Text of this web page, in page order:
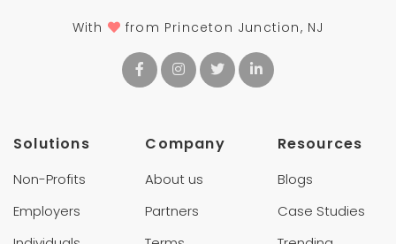
With from Princeton Junction, NJ
Solutions
Non-Profits
Employers
Company
About us
Partners
Resources
Blogs
Case Studies